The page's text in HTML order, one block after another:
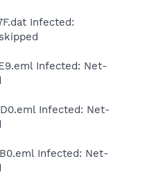
Infected:
Infected: Net-
Infected: Net-
Infected: Net-